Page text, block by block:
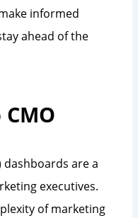
informed
ahead of the
dashboards are a
executives.
of marketing